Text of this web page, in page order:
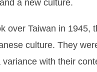
a new culture.
over Taiwan in
culture. They
with their